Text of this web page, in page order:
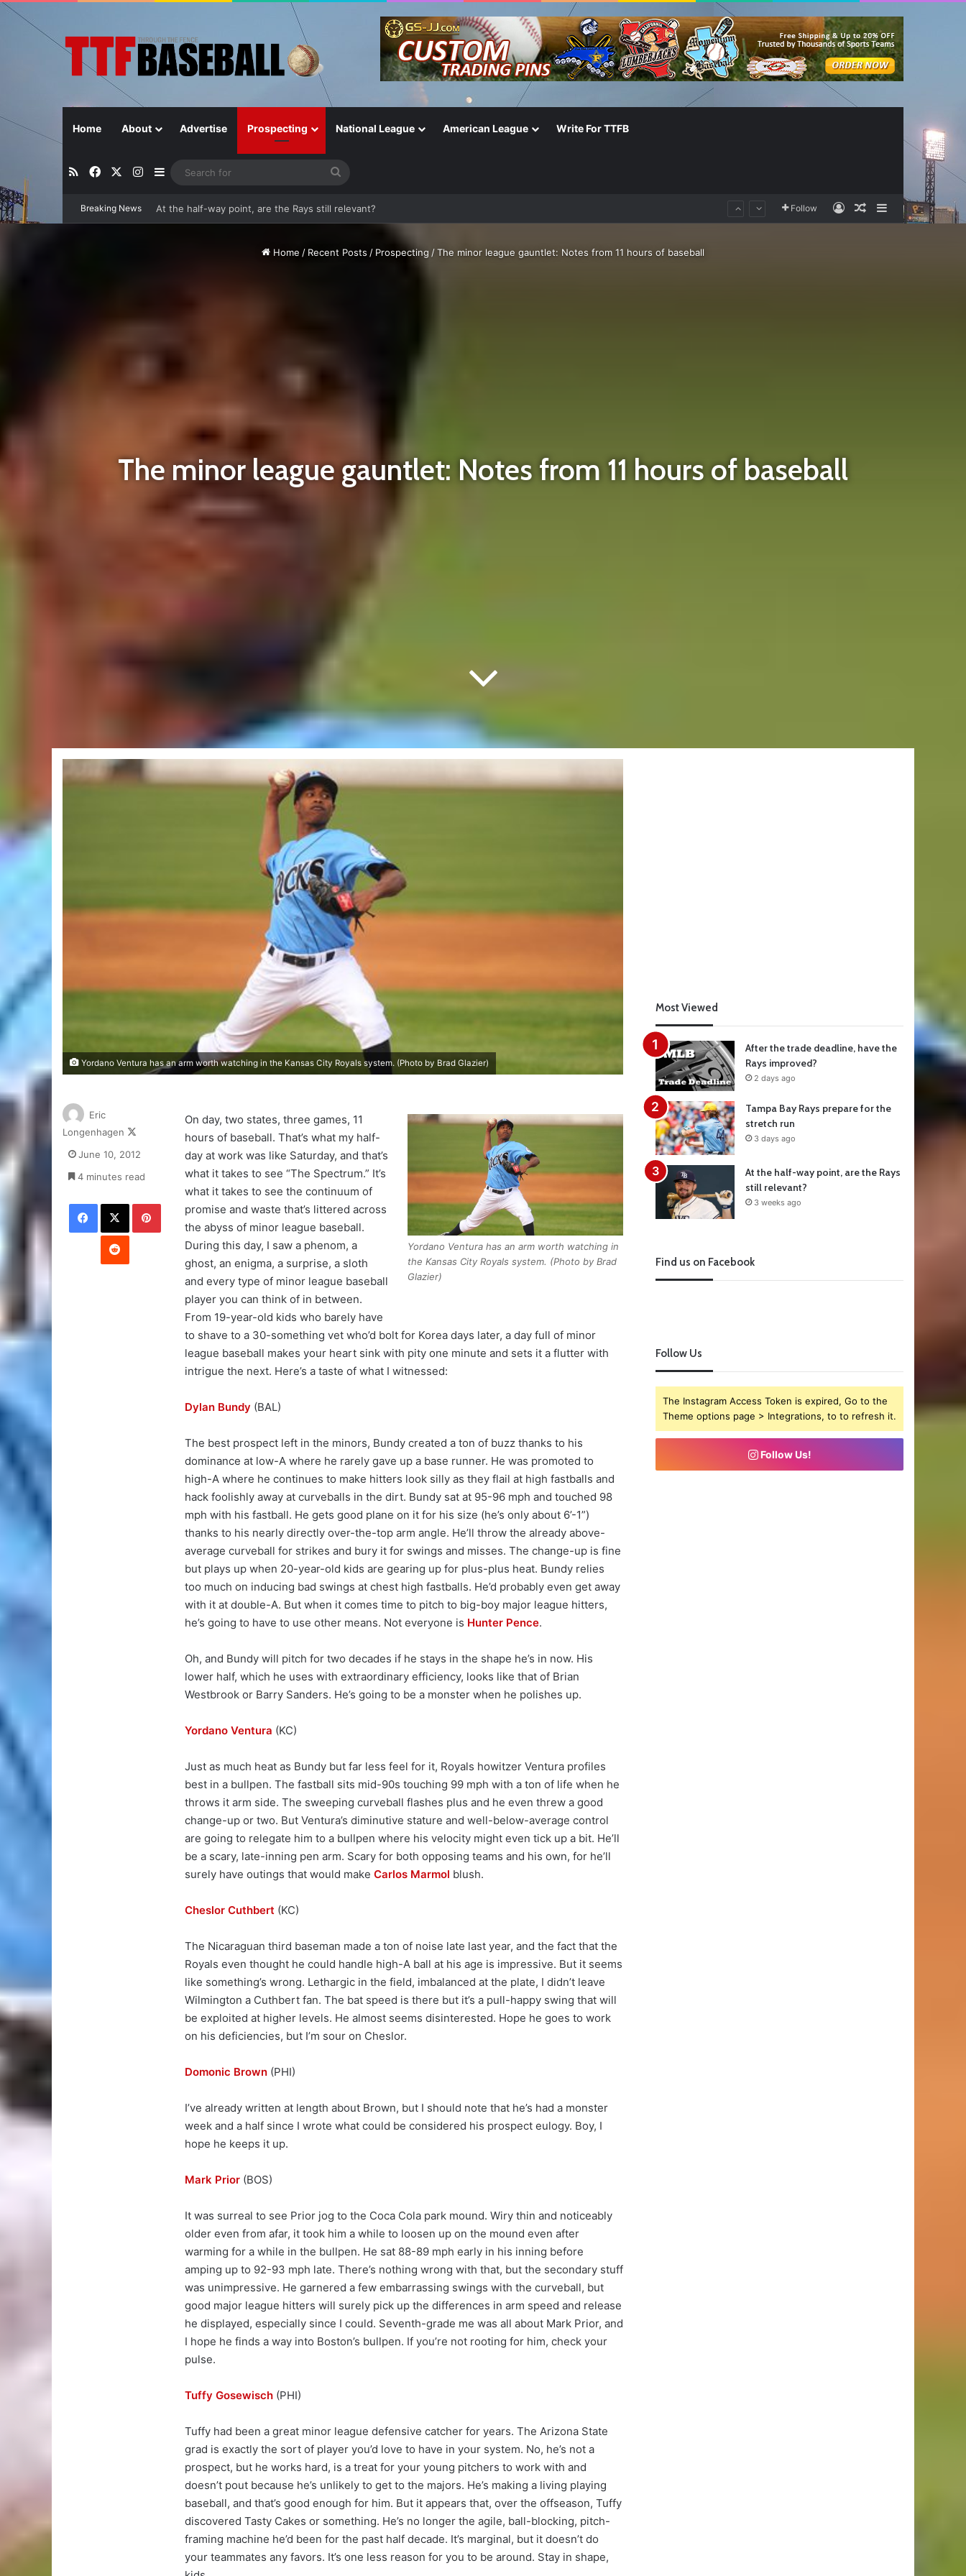
Home About Advertise Prospecting National League American League Write For TTFB
RSSFacebookInstagram
Sidebar
Breaking News Closer in Baseball: Why the Role Is One of the Most Important in the Game Follow Log InRandom Article
Sidebar
Home / Recent Posts / Prospecting /The minor league gauntlet: Notes from 11 hours of baseball
The minor league gauntlet: Notes from 11 hours of baseball
Yordano Ventura has an arm worth watching in the Kansas City Royals system. (Photo by Brad Glazier)
Yordano Ventura has an arm worth watching in
the Kansas City Royals system. (Photo by Brad
Glazier)
On day, two states, three games, 11
hours of baseball. That’s what my half-
day at work was like Saturday, and that’s
what it takes to see “The Spectrum.” It’s
what it takes to see the continuum of
promise and waste that’s littered across
the abyss of minor league baseball.
During this day, I saw a phenom, a
ghost, an enigma, a surprise, a sloth
and every type of minor league baseball
player you can think of in between.
From 19-year-old kids who barely have
to shave to a 30-something vet who’d bolt for Korea days later, a day full of minor
league baseball makes your heart sink with pity one minute and sets it a flutter with
intrigue the next. Here’s a taste of what I witnessed:
Dylan Bundy (BAL)
The best prospect left in the minors, Bundy created a ton of buzz thanks to his
dominance at low-A where he rarely gave up a base runner. He was promoted to
high-A where he continues to make hitters look silly as they flail at high fastballs and
hack foolishly away at curveballs in the dirt. Bundy sat at 95-96 mph and touched 98
mph with his fastball. He gets good plane on it for his size (he’s only about 6’-1”)
thanks to his nearly directly over-the-top arm angle. He’ll throw the already above-
average curveball for strikes and bury it for swings and misses. The change-up is fine
but plays up when 20-year-old kids are gearing up for plus-plus heat. Bundy relies
too much on inducing bad swings at chest high fastballs. He’d probably even get away
with it at double-A. But when it comes time to pitch to big-boy major league hitters,
he’s going to have to use other means. Not everyone is Hunter Pence.
Oh, and Bundy will pitch for two decades if he stays in the shape he’s in now. His
lower half, which he uses with extraordinary efficiency, looks like that of Brian
Westbrook or Barry Sanders. He’s going to be a monster when he polishes up.
Yordano Ventura (KC)
Just as much heat as Bundy but far less feel for it, Royals howitzer Ventura profiles
best in a bullpen. The fastball sits mid-90s touching 99 mph with a ton of life when he
throws it arm side. The sweeping curveball flashes plus and he even threw a good
change-up or two. But Ventura’s diminutive stature and well-below-average control
are going to relegate him to a bullpen where his velocity might even tick up a bit. He’ll
be a scary, late-inning pen arm. Scary for both opposing teams and his own, for he’ll
surely have outings that would make Carlos Marmol blush.
Cheslor Cuthbert (KC)
The Nicaraguan third baseman made a ton of noise late last year, and the fact that the
Royals even thought he could handle high-A ball at his age is impressive. But it seems
like something’s wrong. Lethargic in the field, imbalanced at the plate, I didn’t leave
Wilmington a Cuthbert fan. The bat speed is there but it’s a pull-happy swing that will
be exploited at higher levels. He almost seems disinterested. Hope he goes to work
on his deficiencies, but I’m sour on Cheslor.
Domonic Brown (PHI)
I’ve already written at length about Brown, but I should note that he’s had a monster
week and a half since I wrote what could be considered his prospect eulogy. Boy, I
hope he keeps it up.
Mark Prior (BOS)
It was surreal to see Prior jog to the Coca Cola park mound. Wiry thin and noticeably
older even from afar, it took him a while to loosen up on the mound even after
warming for a while in the bullpen. He sat 88-89 mph early in his inning before
amping up to 92-93 mph late. There’s nothing wrong with that, but the secondary stuff
was unimpressive. He garnered a few embarrassing swings with the curveball, but
good major league hitters will surely pick up the differences in arm speed and release
he displayed, especially since I could. Seventh-grade me was all about Mark Prior, and
I hope he finds a way into Boston’s bullpen. If you’re not rooting for him, check your
pulse.
Tuffy Gosewisch (PHI)
Tuffy had been a great minor league defensive catcher for years. The Arizona State
grad is exactly the sort of player you’d love to have in your system. No, he’s not a
prospect, but he works hard, is a treat for your young pitchers to work with and
doesn’t pout because he’s unlikely to get to the majors. He’s making a living playing
baseball, and that’s good enough for him. But it appears that, over the offseason, Tuffy
discovered Tasty Cakes or something. He’s no longer the agile, ball-blocking, pitch-
framing machine he’d been for the past half decade. It’s marginal, but it doesn’t do
your teammates any favors. It’s one less reason for you to be around. Stay in shape,
Eric
Longenhagen
X
June 10, 2012
4 minutes read
Facebook
X Pinterest
Reddit
Most Viewed
After the trade deadline, have the
Rays improved?
2 days ago
Tampa Bay Rays prepare for the
stretch run
3 days ago
At the half-way point, are the Rays
still relevant?
3 weeks ago
Find us on Facebook
Follow Us
The Instagram Access Token is expired, Go to the
Theme options page > Integrations, to to refresh it.
Follow Us!